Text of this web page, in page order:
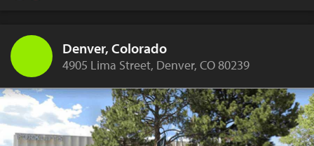
Denver, Colorado
4905 Lima Street, Denver, CO 80239